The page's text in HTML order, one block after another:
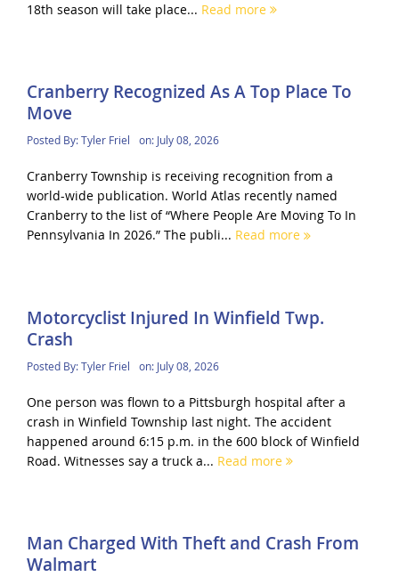
18th season will take place... Read more
Cranberry Recognized As A Top Place To
Move
Posted By:Tyler Friel on: July 08, 2026
Cranberry Township is receiving recognition from a
world-wide publication. World Atlas recently named
Cranberry to the list of “Where People Are Moving To In
Pennsylvania In 2026.” The publi... Read more
Motorcyclist Injured In Winfield Twp.
Crash
Posted By:Tyler Friel on: July 08, 2026
One person was flown to a Pittsburgh hospital after a
crash in Winfield Township last night. The accident
happened around 6:15 p.m. in the 600 block of Winfield
Road. Witnesses say a truck a... Read more
Man Charged With Theft and Crash From
Walmart